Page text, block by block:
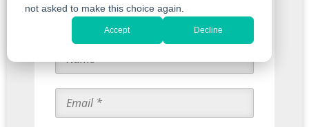
not asked to make this choice again.
Accept Decline
Start with an Appraisal